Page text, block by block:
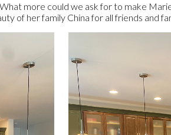
more could we ask for to make
of her family China for all friends and